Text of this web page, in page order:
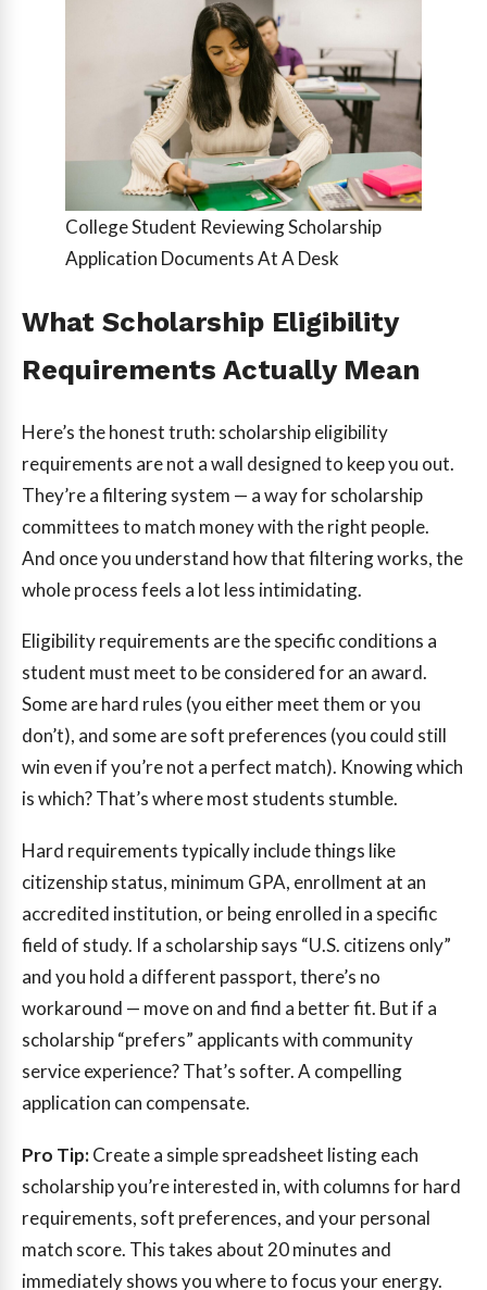
College Student Reviewing Scholarship
Application Documents At A Desk
What Scholarship Eligibility
Requirements Actually Mean
Here’s the honest truth: scholarship eligibility
requirements are not a wall designed to keep you out.
They’re a filtering system — a way for scholarship
committees to match money with the right people.
And once you understand how that filtering works, the
whole process feels a lot less intimidating.
Eligibility requirements are the specific conditions a
student must meet to be considered for an award.
Some are hard rules (you either meet them or you
don’t), and some are soft preferences (you could still
win even if you’re not a perfect match). Knowing which
is which? That’s where most students stumble.
Hard requirements typically include things like
citizenship status, minimum GPA, enrollment at an
accredited institution, or being enrolled in a specific
field of study. If a scholarship says “U.S. citizens only”
and you hold a different passport, there’s no
workaround — move on and find a better fit. But if a
scholarship “prefers” applicants with community
service experience? That’s softer. A compelling
application can compensate.
Pro Tip:Create a simple spreadsheet listing each
scholarship you’re interested in, with columns for hard
requirements, soft preferences, and your personal
match score. This takes about 20 minutes and
immediately shows you where to focus your energy.